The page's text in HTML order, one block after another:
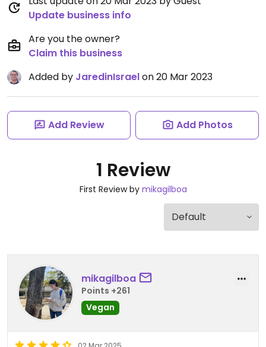
Update business info
Are you the owner?
Claim this business
Added by JaredinIsraelon 20 Mar 2023
Add Review Add Photos
1 Review
First Review by mikagilboa
mikagilboa
Points +261
Vegan